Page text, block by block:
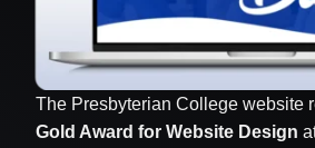
The Presbyterian College website
Gold Award for Website Design